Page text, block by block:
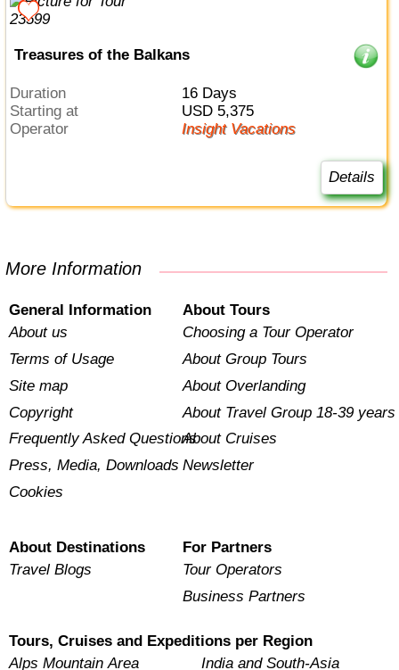
Treasures of the Balkans
Duration
16 Days
Starting at
USD 5,375
Operator
Insight Vacations
Details
More Information
General Information
About us
Terms of Usage
Site map
Copyright
Frequently Asked Questions
Press, Media, Downloads
Cookies
About Tours
Choosing a Tour Operator
About Group Tours
About Overlanding
About Travel Group 18-39 years
About Cruises
Newsletter
About Destinations
Travel Blogs
For Partners
Tour Operators
Business Partners
Tours, Cruises and Expeditions per Region
Alps Mountain Area
India and South-Asia